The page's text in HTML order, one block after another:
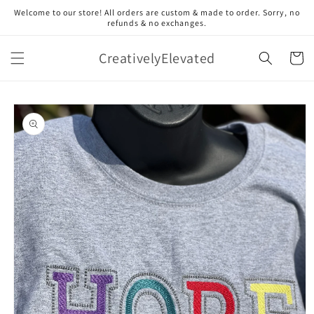
Skip to
Welcome to our store! All orders are custom & made to order. Sorry, no
refunds & no exchanges.
CreativelyElevated Cart
Skip to
product
information